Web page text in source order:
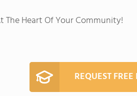
The Heart Of Your Community!
REQUEST